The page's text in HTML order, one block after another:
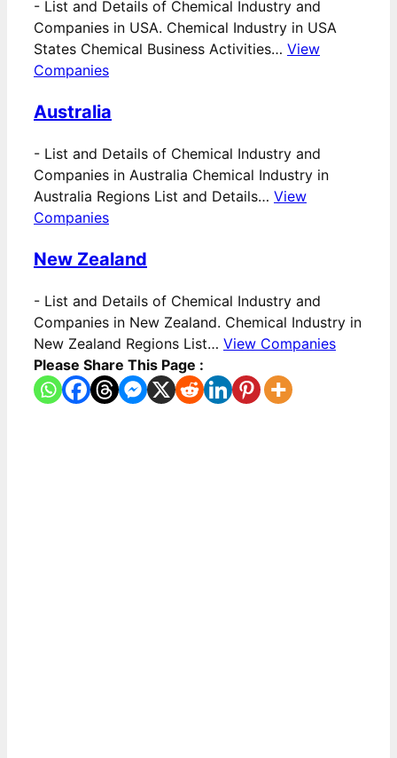
- List and Details of Chemical Industry and
Companies in USA. Chemical Industry in USA
States Chemical Business Activities… View
Companies
Australia
- List and Details of Chemical Industry and
Companies in Australia Chemical Industry in
Australia Regions List and Details… View
Companies
New Zealand
- List and Details of Chemical Industry and
Companies in New Zealand. Chemical Industry in
New Zealand Regions List… View Companies
Please Share This Page :